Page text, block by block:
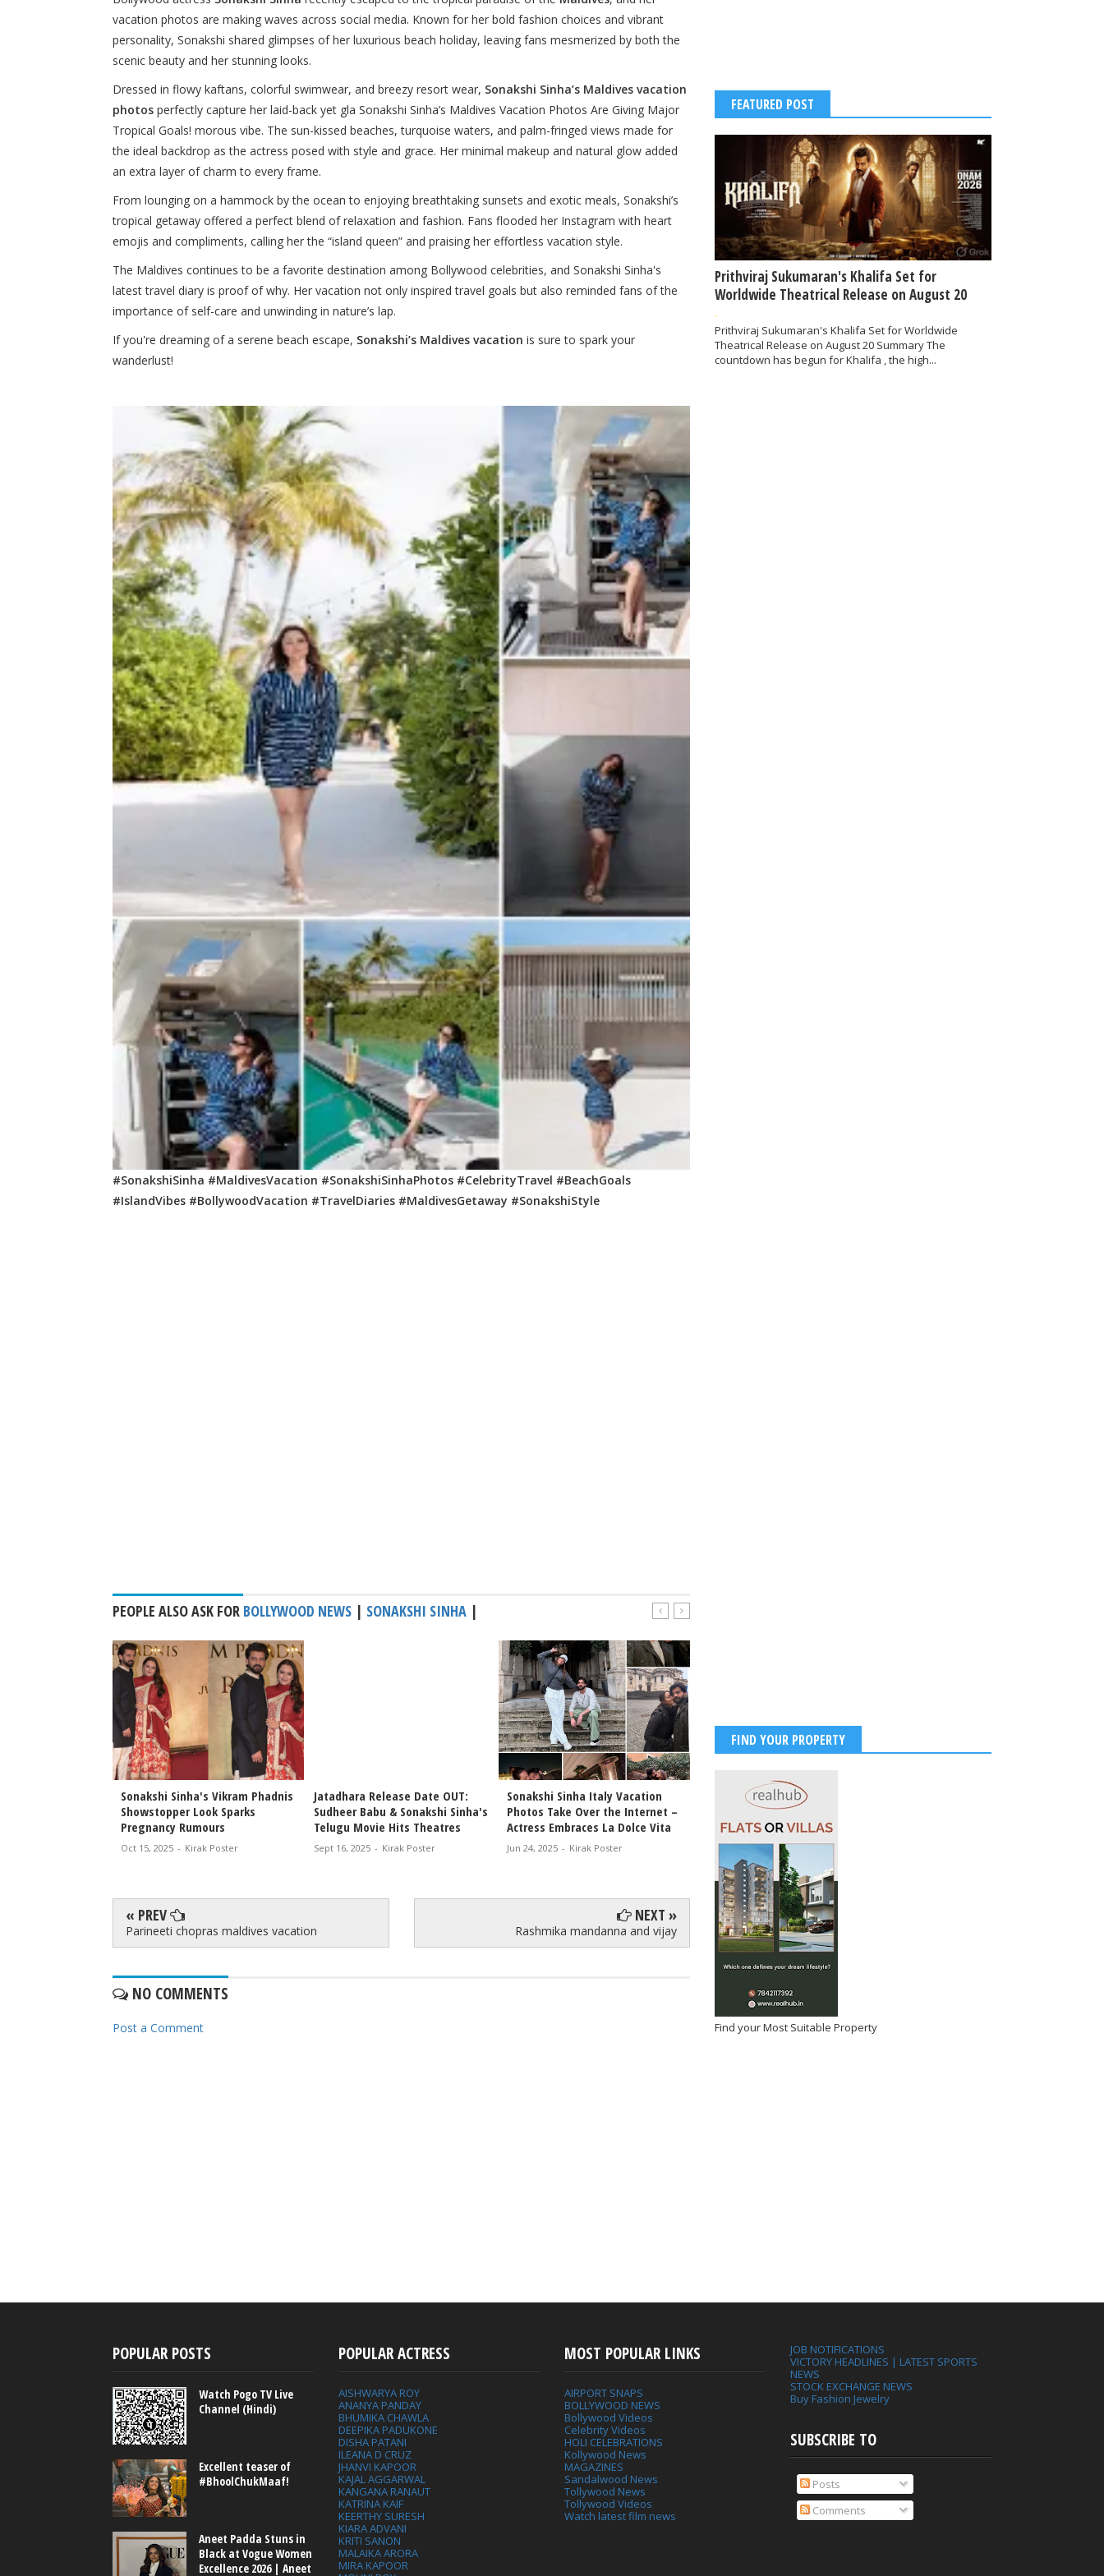
vacation photos are making waves across social media. Known for her bold fashion choices and vibrant
personality, Sonakshi shared glimpses of her luxurious beach holiday, leaving fans mesmerized by both the
scenic beauty and her stunning looks.
Dressed in flowy kaftans, colorful swimwear, and breezy resort wear, Sonakshi Sinha’s Maldives vacation
photos perfectly capture her laid-back yet gla Sonakshi Sinha’s Maldives Vacation Photos Are Giving Major
Tropical Goals! morous vibe. The sun-kissed beaches, turquoise waters, and palm-fringed views made for
the ideal backdrop as the actress posed with style and grace. Her minimal makeup and natural glow added
an extra layer of charm to every frame.
From lounging on a hammock by the ocean to enjoying breathtaking sunsets and exotic meals, Sonakshi’s
tropical getaway offered a perfect blend of relaxation and fashion. Fans flooded her Instagram with heart
emojis and compliments, calling her the “island queen” and praising her effortless vacation style.
The Maldives continues to be a favorite destination among Bollywood celebrities, and Sonakshi Sinha's
latest travel diary is proof of why. Her vacation not only inspired travel goals but also reminded fans of the
importance of self-care and unwinding in nature’s lap.
If you're dreaming of a serene beach escape, Sonakshi’s Maldives vacation is sure to spark your
wanderlust!
#SonakshiSinha #MaldivesVacation #SonakshiSinhaPhotos #CelebrityTravel #BeachGoals
#IslandVibes #BollywoodVacation #TravelDiaries #MaldivesGetaway #SonakshiStyle
PEOPLE ALSO ASK FOR BOLLYWOOD NEWS | SONAKSHI SINHA |
Sonakshi Sinha's Vikram Phadnis
Showstopper Look Sparks
Pregnancy Rumours
Oct 15, 2025 - Kirak Poster
Jatadhara Release Date OUT:
Sudheer Babu & Sonakshi Sinha's
Telugu Movie Hits Theatres
Sept 16, 2025 - Kirak Poster
Sonakshi Sinha Italy Vacation
Photos Take Over the Internet –
Actress Embraces La Dolce Vita
Jun 24, 2025 - Kirak Poster
Sonakshi Sinha’s Maldives
Vacation Photos Are Giving
Major Tropical Goals!
Jun 13, 2025 - Kirak Poster
« PREV
Parineeti chopras maldives vacation
NEXT »
Rashmika mandanna and vijay
NO COMMENTS
Post a Comment
FEATURED POST
Prithviraj Sukumaran's Khalifa Set for
Worldwide Theatrical Release on August 20
-
Prithviraj Sukumaran's Khalifa Set for Worldwide
Theatrical Release on August 20 Summary The
countdown has begun for Khalifa , the high...
FIND YOUR PROPERTY
Find your Most Suitable Property
POPULAR POSTS
Watch Pogo TV Live
Channel (Hindi)
Excellent teaser of
#BhoolChukMaaf!
Aneet Padda Stuns in
Black at Vogue Women
Excellence 2026 | Aneet
POPULAR ACTRESS
AISHWARYA ROY
ANANYA PANDAY
BHUMIKA CHAWLA
DEEPIKA PADUKONE
DISHA PATANI
ILEANA D CRUZ
JHANVI KAPOOR
KAJAL AGGARWAL
KANGANA RANAUT
KATRINA KAIF
KEERTHY SURESH
KIARA ADVANI
KRITI SANON
MALAIKA ARORA
MIRA KAPOOR
MOST POPULAR LINKS
AIRPORT SNAPS
BOLLYWOOD NEWS
Bollywood Videos
Celebrity Videos
HOLI CELEBRATIONS
Kollywood News
MAGAZINES
Sandalwood News
Tollywood News
Tollywood Videos
Watch latest film news
JOB NOTIFICATIONS
VICTORY HEADLINES | LATEST SPORTS
NEWS
STOCK EXCHANGE NEWS
Buy Fashion Jewelry
SUBSCRIBE TO
Posts
Comments